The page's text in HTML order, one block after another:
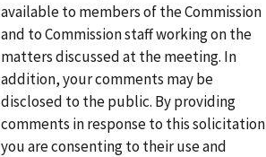
available to members of the Commission
and to Commission staff working on the
matters discussed at the meeting. In
addition, your comments may be
disclosed to the public. By providing
comments in response to this solicitation
you are consenting to their use and